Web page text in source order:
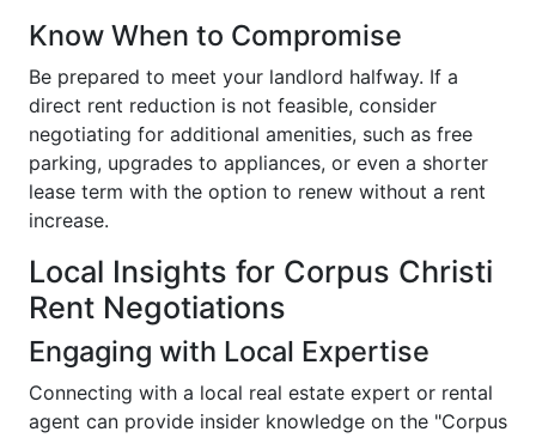
Know When to Compromise
Be prepared to meet your landlord halfway. If a
direct rent reduction is not feasible, consider
negotiating for additional amenities, such as free
parking, upgrades to appliances, or even a shorter
lease term with the option to renew without a rent
increase.
Local Insights for Corpus Christi
Rent Negotiations
Engaging with Local Expertise
Connecting with a local real estate expert or rental
agent can provide insider knowledge on the "Corpus